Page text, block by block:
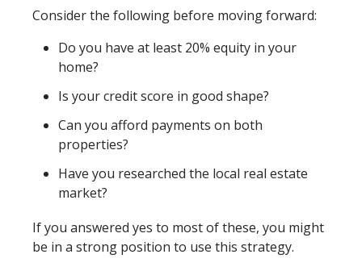
Consider the following before moving forward:
Do you have at least 20% equity in your
home?
Is your credit score in good shape?
Can you afford payments on both
properties?
Have you researched the local real estate
market?
If you answered yes to most of these, you might
be in a strong position to use this strategy.